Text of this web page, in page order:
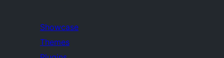
Showcase
Themes